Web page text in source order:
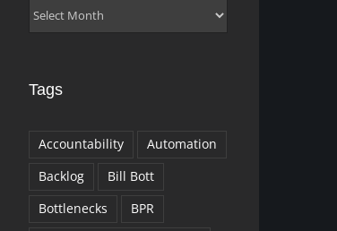
Archives
Tags
Accountability
Automation
Backlog
Bill Bott
Bottlenecks
BPR